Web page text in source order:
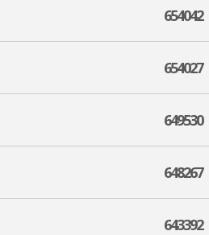
654042
654027
649530
648267
643392